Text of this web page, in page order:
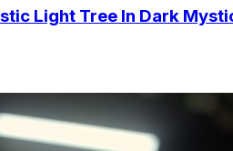
Light Tree In Dark